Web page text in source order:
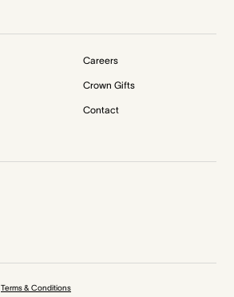
Careers
Crown Gifts
Contact
Terms & Conditions